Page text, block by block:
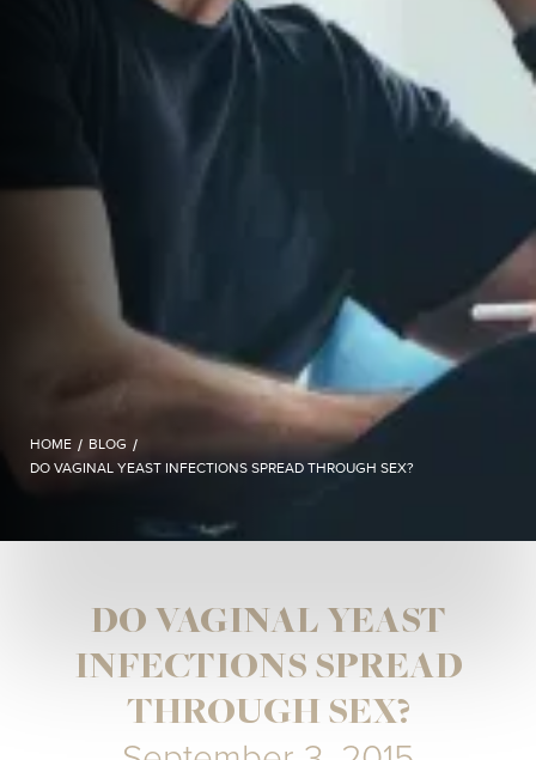
HOME / BLOG /
DO VAGINAL YEAST INFECTIONS SPREAD THROUGH SEX?
DO VAGINAL YEAST
INFECTIONS SPREAD
THROUGH SEX?